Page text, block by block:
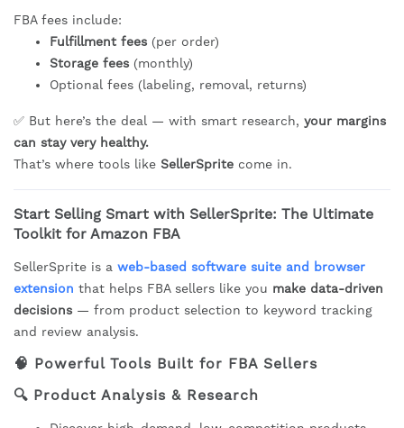
FBA fees include:
Fulfillment fees (per order)
Storage fees (monthly)
Optional fees (labeling, removal, returns)
✅ But here’s the deal — with smart research, your margins
can stay very healthy.
That’s where tools like SellerSprite come in.
Start Selling Smart with SellerSprite: The Ultimate
Toolkit for Amazon FBA
SellerSprite is a web-based software suite and browser
extension that helps FBA sellers like you make data-driven
decisions — from product selection to keyword tracking
and review analysis.
🧠 Powerful Tools Built for FBA Sellers
🔍 Product Analysis & Research